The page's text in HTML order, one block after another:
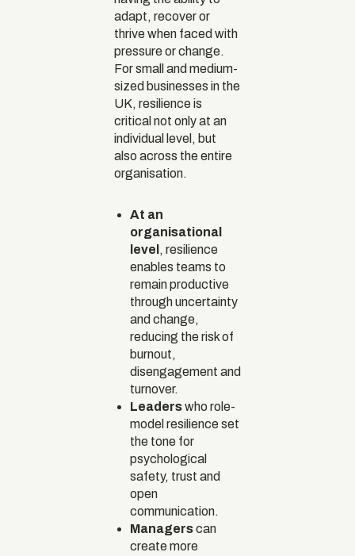
adapt, recover or
thrive when faced with
pressure or change.
For small and medium-
sized businesses in the
UK, resilience is
critical not only at an
individual level, but
also across the entire
organisation.
At an
organisational
level , resilience
enables teams to
remain productive
through uncertainty
and change,
reducing the risk of
burnout,
disengagement and
turnover.
Leaderswho role-
model resilience set
the tone for
psychological
safety, trust and
open
communication.
Managerscan
create more